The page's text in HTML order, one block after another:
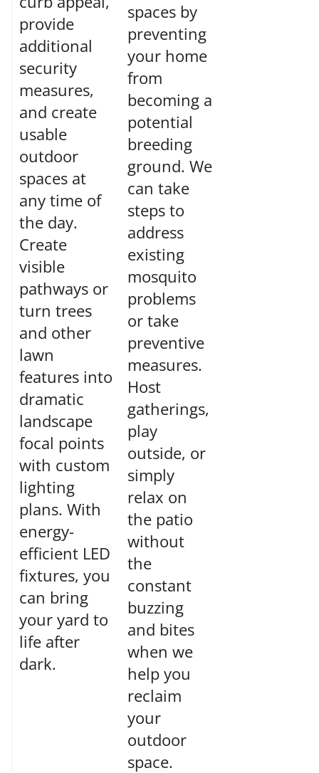
provide
additional
security
measures,
and create
usable
outdoor
spaces at
any time of
the day.
Create
visible
pathways or
turn trees
and other
lawn
features into
dramatic
landscape
focal points
with custom
lighting
plans. With
energy-
efficient LED
fixtures, you
can bring
your yard to
life after
dark.
spaces by
preventing
your home
from
becoming a
potential
breeding
ground. We
can take
steps to
address
existing
mosquito
problems
or take
preventive
measures.
Host
gatherings,
play
outside, or
simply
relax on
the patio
without
the
constant
buzzing
and bites
when we
help you
reclaim
your
outdoor
space.